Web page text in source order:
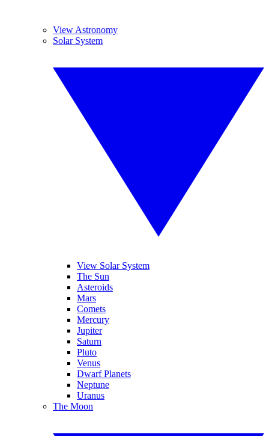
View Astronomy
Solar System
View Solar System
The Sun
Asteroids
Mars
Comets
Mercury
Jupiter
Saturn
Pluto
Venus
Dwarf Planets
Neptune
Uranus
The Moon